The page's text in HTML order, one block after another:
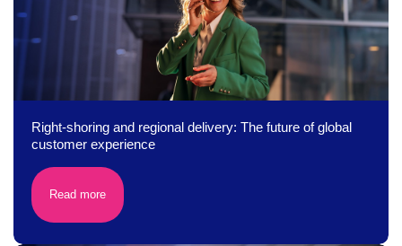
Right-shoring and regional delivery: The future of global
customer experience
Read more